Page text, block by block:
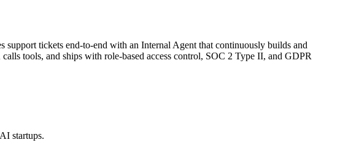
tickets end-to-end with an Internal Agent that continuously builds and
tools, and ships with role-based access control, SOC 2 Type II, and GDPR
startups.